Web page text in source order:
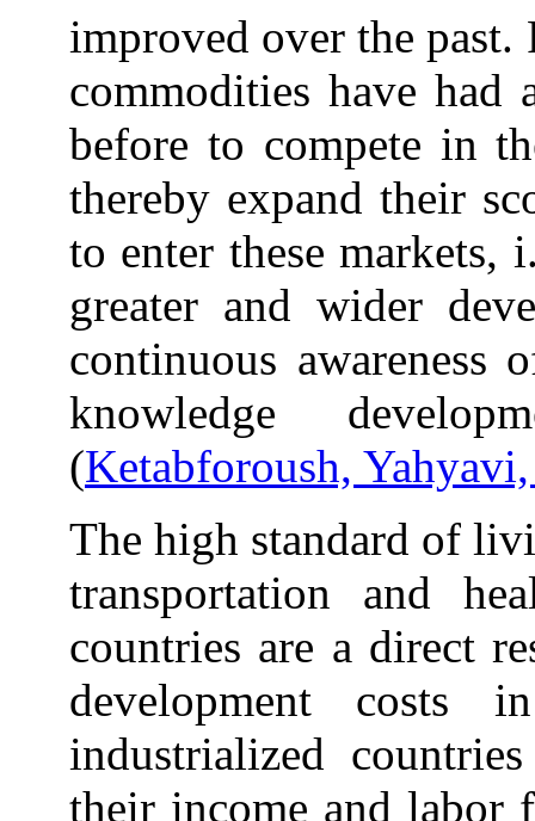
improved over the past.
commodities have had
before to compete in
thereby expand their
to enter these markets,
greater and wider
continuous awareness
knowledge
(Ketabforoush,
The high standard of
transportation and
countries are a direct
development costs
industrialized
their income and labor